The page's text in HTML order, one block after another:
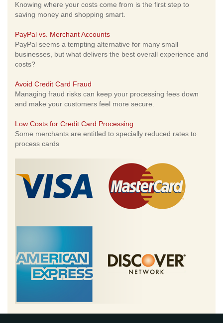
Knowing where your costs come from is the first step to
saving money and shopping smart.
PayPal vs. Merchant Accounts
PayPal seems a tempting alternative for many small
businesses, but what delivers the best overall experience and
costs?
Avoid Credit Card Fraud
Managing fraud risks can keep your processing fees down
and make your customers feel more secure.
Low Costs for Credit Card Processing
Some merchants are entitled to specially reduced rates to
process cards